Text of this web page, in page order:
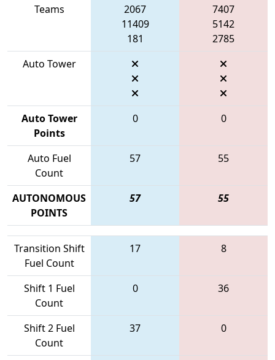
Teams
2067
11409
181
7407
5142
2785
Auto Tower
Auto Tower
Points
0 0
Auto Fuel
Count
57 55
AUTONOMOUS
POINTS
57 55
Transition Shift
Fuel Count
17 8
Shift 1 Fuel
Count
0 36
Shift 2 Fuel
Count
37 0